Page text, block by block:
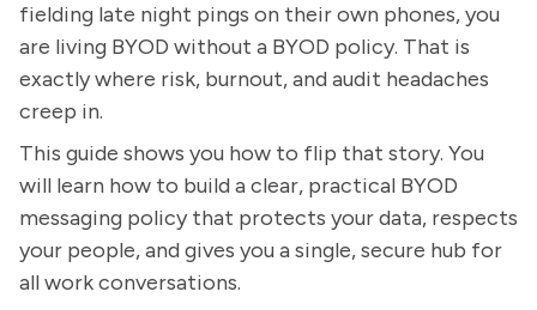
fielding late night pings on their own phones, you
are living BYOD without a BYOD policy. That is
exactly where risk, burnout, and audit headaches
creep in.
This guide shows you how to flip that story. You
will learn how to build a clear, practical BYOD
messaging policy that protects your data, respects
your people, and gives you a single, secure hub for
all work conversations.